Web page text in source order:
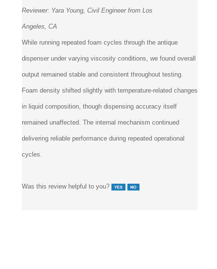
Reviewer: Yara Young, Civil Engineer from Los
Angeles, CA
While running repeated foam cycles through the antique
dispenser under varying viscosity conditions, we found overall
output remained stable and consistent throughout testing.
Foam density shifted slightly with temperature-related changes
in liquid composition, though dispensing accuracy itself
remained unaffected. The internal mechanism continued
delivering reliable performance during repeated operational
cycles.
Was this review helpful to you?